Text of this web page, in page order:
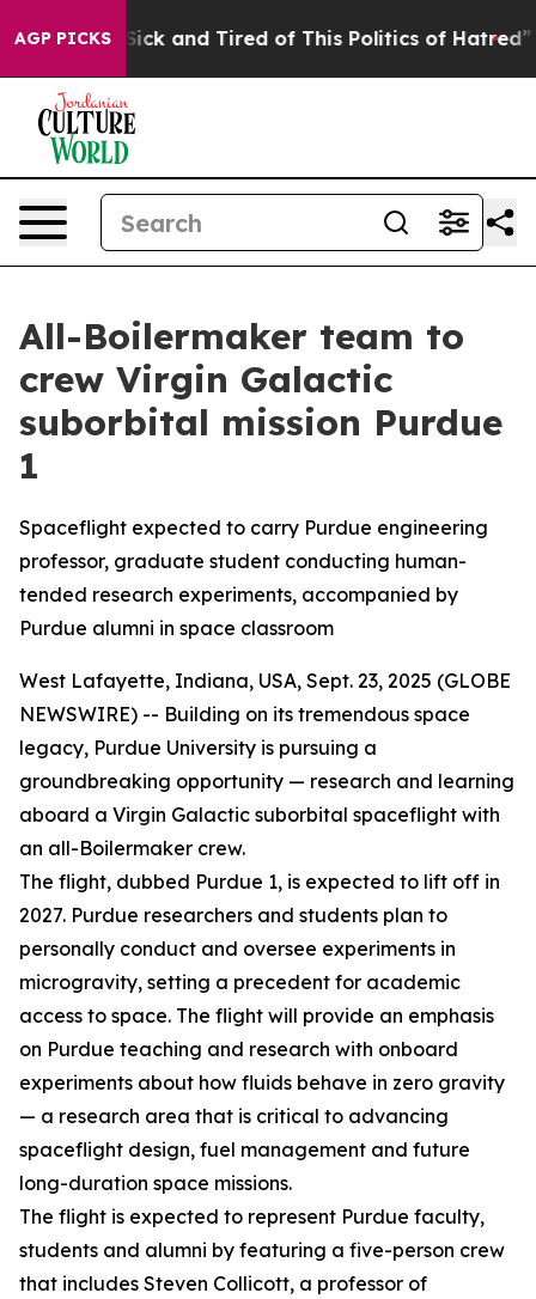
AGP PICKS
Are Sick and Tired of This Politics of Hatred” The
All-Boilermaker team to
crew Virgin Galactic
suborbital mission Purdue
1
Spaceflight expected to carry Purdue engineering
professor, graduate student conducting human-
tended research experiments, accompanied by
Purdue alumni in space classroom
West Lafayette, Indiana, USA, Sept. 23, 2025 (GLOBE
NEWSWIRE) -- Building on its tremendous space
legacy, Purdue University is pursuing a
groundbreaking opportunity — research and learning
aboard a Virgin Galactic suborbital spaceflight with
an all-Boilermaker crew.
The flight, dubbed Purdue 1, is expected to lift off in
2027. Purdue researchers and students plan to
personally conduct and oversee experiments in
microgravity, setting a precedent for academic
access to space. The flight will provide an emphasis
on Purdue teaching and research with onboard
experiments about how fluids behave in zero gravity
— a research area that is critical to advancing
spaceflight design, fuel management and future
long-duration space missions.
The flight is expected to represent Purdue faculty,
students and alumni by featuring a five-person crew
that includes Steven Collicott, a professor of